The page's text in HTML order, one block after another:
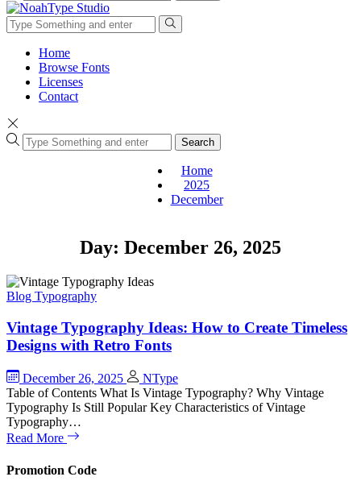
Home
Browse Fonts
Licenses
Contact
Search
Home
2025
December
Day: December 26, 2025
Blog Typography
Vintage Typography Ideas: How to Create Timeless
Designs with Retro Fonts
December 26, 2025
NType
Table of Contents What Is Vintage Typography? Why Vintage
Typography Is Still Popular Key Characteristics of Vintage
Typography…
Read More
Promotion Code